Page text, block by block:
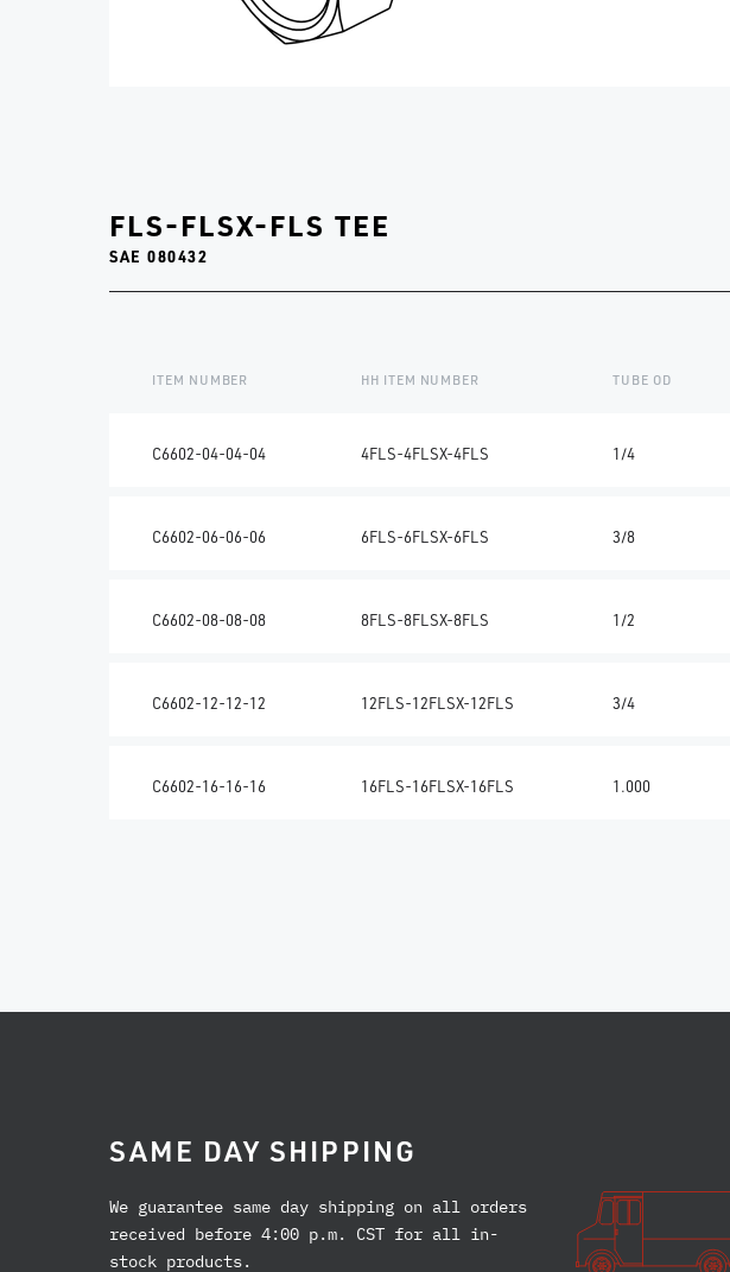
FLS-FLSX-FLS TEE
SAE 080432
ITEM NUMBER HH ITEM NUMBER TUBE OD
C6602-04-04-04 4FLS-4FLSX-4FLS 1/4
C6602-06-06-06 6FLS-6FLSX-6FLS 3/8
C6602-08-08-08 8FLS-8FLSX-8FLS 1/2
C6602-12-12-12 12FLS-12FLSX-12FLS 3/4
C6602-16-16-16 16FLS-16FLSX-16FLS 1.000
SAME DAY SHIPPING
We guarantee same day shipping on all orders
received before 4:00 p.m. CST for all in-
stock products.